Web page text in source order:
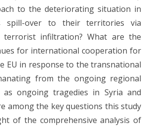
to the deteriorating situation in
spill-over to their territories via
terrorist infiltration? What are the
for international cooperation for
EU in response to the transnational
from the ongoing regional
as ongoing tragedies in Syria and
among the key questions this study
of the comprehensive analysis of